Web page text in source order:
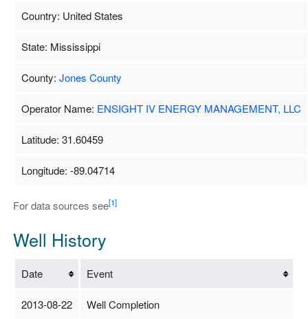
Country: United States
State: Mississippi
County: Jones County
Operator Name: ENSIGHT IV ENERGY MANAGEMENT, LLC
Latitude: 31.60459
Longitude: -89.04714
For data sources see[1]
Well History
Date Event
2013-08-22 Well Completion